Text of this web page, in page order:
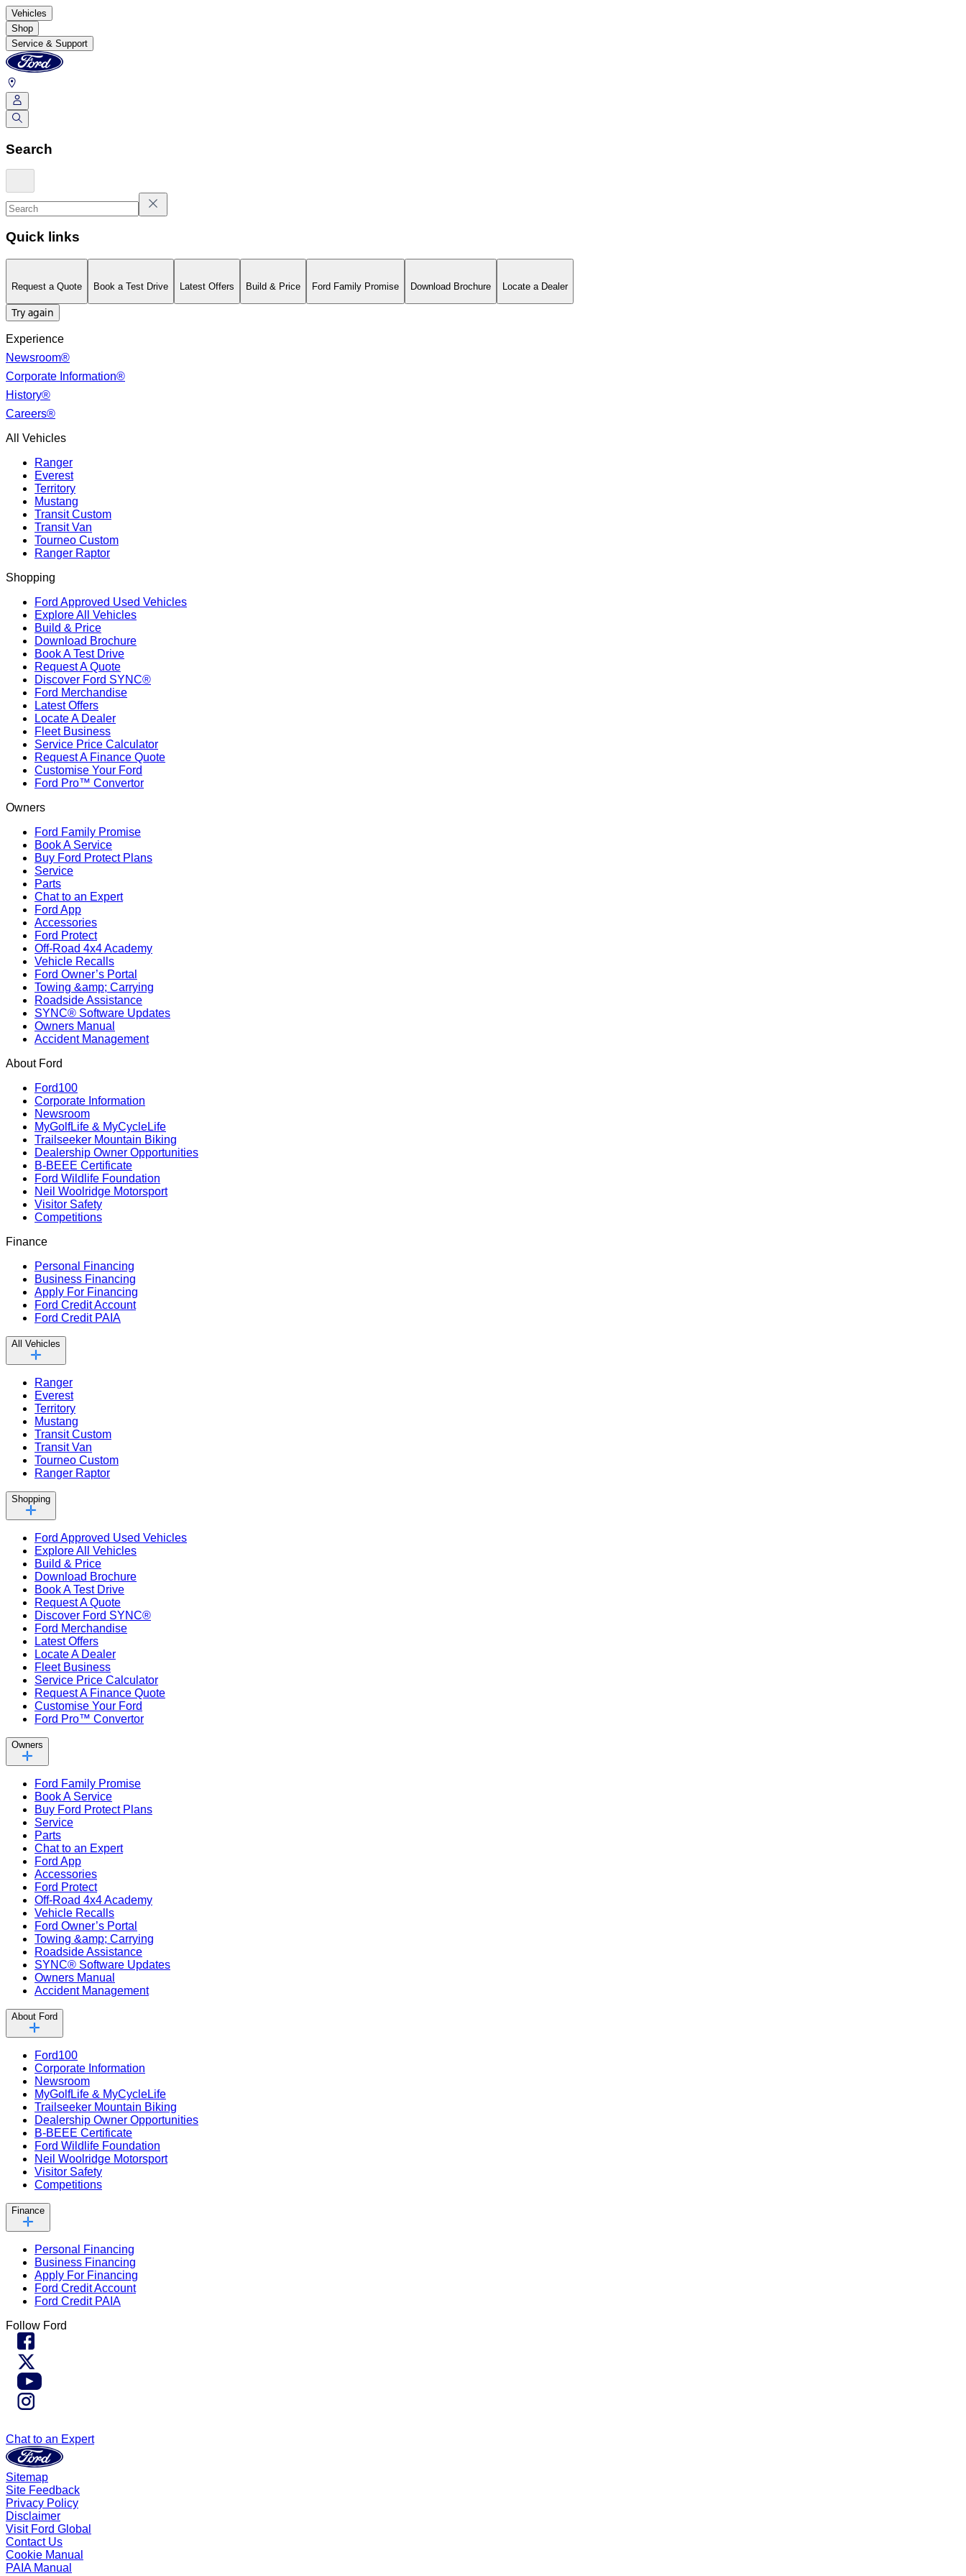
Vehicles
Shop
Service & Support
Search
Quick links
Request a Quote Book a Test Drive Latest Offers Build & Price Ford Family Promise Download Brochure Locate a Dealer
Try again
Experience
Newsroom®
Corporate Information®
History®
Careers®
All Vehicles
Ranger
Everest
Territory
Mustang
Transit Custom
Transit Van
Tourneo Custom
Ranger Raptor
Shopping
Ford Approved Used Vehicles
Explore All Vehicles
Build & Price
Download Brochure
Book A Test Drive
Request A Quote
Discover Ford SYNC®
Ford Merchandise
Latest Offers
Locate A Dealer
Fleet Business
Service Price Calculator
Request A Finance Quote
Customise Your Ford
Ford Pro™ Convertor
Owners
Ford Family Promise
Book A Service
Buy Ford Protect Plans
Service
Parts
Chat to an Expert
Ford App
Accessories
Ford Protect
Off-Road 4x4 Academy
Vehicle Recalls
Ford Owner’s Portal
Towing &amp; Carrying
Roadside Assistance
SYNC® Software Updates
Owners Manual
Accident Management
About Ford
Ford100
Corporate Information
Newsroom
MyGolfLife & MyCycleLife
Trailseeker Mountain Biking
Dealership Owner Opportunities
B-BEEE Certificate
Ford Wildlife Foundation
Neil Woolridge Motorsport
Visitor Safety
Competitions
Finance
Personal Financing
Business Financing
Apply For Financing
Ford Credit Account
Ford Credit PAIA
All Vehicles
Ranger
Everest
Territory
Mustang
Transit Custom
Transit Van
Tourneo Custom
Ranger Raptor
Shopping
Ford Approved Used Vehicles
Explore All Vehicles
Build & Price
Download Brochure
Book A Test Drive
Request A Quote
Discover Ford SYNC®
Ford Merchandise
Latest Offers
Locate A Dealer
Fleet Business
Service Price Calculator
Request A Finance Quote
Customise Your Ford
Ford Pro™ Convertor
Owners
Ford Family Promise
Book A Service
Buy Ford Protect Plans
Service
Parts
Chat to an Expert
Ford App
Accessories
Ford Protect
Off-Road 4x4 Academy
Vehicle Recalls
Ford Owner’s Portal
Towing &amp; Carrying
Roadside Assistance
SYNC® Software Updates
Owners Manual
Accident Management
About Ford
Ford100
Corporate Information
Newsroom
MyGolfLife & MyCycleLife
Trailseeker Mountain Biking
Dealership Owner Opportunities
B-BEEE Certificate
Ford Wildlife Foundation
Neil Woolridge Motorsport
Visitor Safety
Competitions
Finance
Personal Financing
Business Financing
Apply For Financing
Ford Credit Account
Ford Credit PAIA
Follow Ford
Chat to an Expert
Sitemap
Site Feedback
Privacy Policy
Disclaimer
Visit Ford Global
Contact Us
Cookie Manual
PAIA Manual